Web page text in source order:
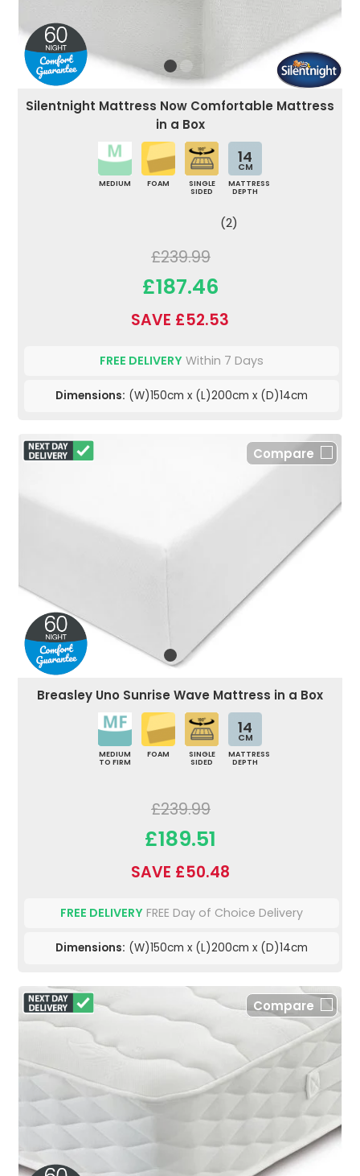
Silentnight Mattress Now Comfortable Mattress
in a Box
MEDIUM FOAM
SINGLE
SIDED
14
CM
MATTRESS
DEPTH
(2)
£239.99
£187.46
SAVE £52.53
FREE DELIVERY Within 7 Days
Dimensions: (W)150cm x (L)200cm x (D)14cm
Compare
Breasley Uno Sunrise Wave Mattress in a Box
MEDIUM
TO FIRM
FOAM
SINGLE
SIDED
14
CM
MATTRESS
DEPTH
£239.99
£189.51
SAVE £50.48
FREE DELIVERY FREE Day of Choice Delivery
Dimensions: (W)150cm x (L)200cm x (D)14cm
Compare